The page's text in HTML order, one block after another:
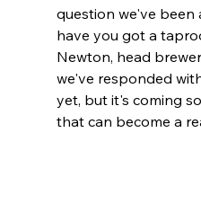
question we've been
have you got a
Newton, head
we've responded
yet, but it's coming
that can become a